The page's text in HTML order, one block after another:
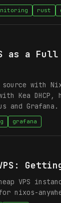
rust
as a
with
Kea
and Grafana.
grafana
VPS
nixos-